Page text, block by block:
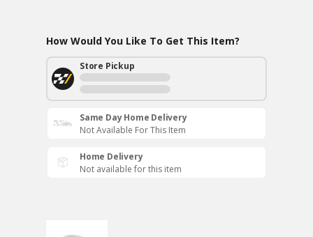
How Would You Like To Get This Item?
Store Pickup
Same Day Home Delivery
Not Available For This Item
Home Delivery
Not available for this item